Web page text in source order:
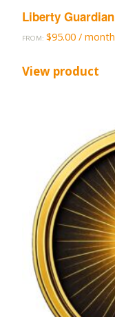
Liberty Guardian
FROM: $95.00 / month
View product